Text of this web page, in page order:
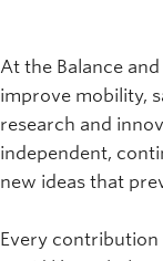
At the Balance
improve mobility,
research and
independent,
new ideas that
Every